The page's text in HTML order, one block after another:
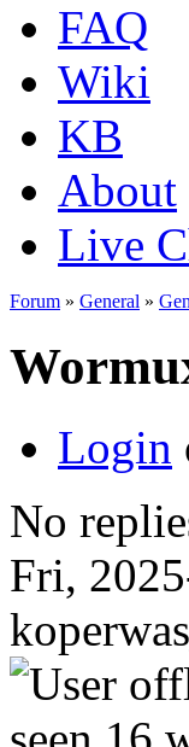
FAQ
Wiki
KB
About
Live
Forum » General »
Login
No
Fri,